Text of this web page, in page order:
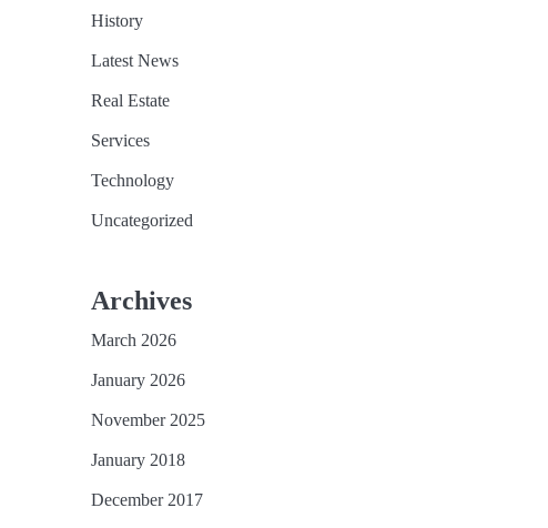
History
Latest News
Real Estate
Services
Technology
Uncategorized
Archives
March 2026
January 2026
November 2025
January 2018
December 2017